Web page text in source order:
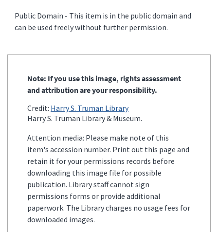
Public Domain - This item is in the public domain and
can be used freely without further permission.
Note: If you use this image, rights assessment
and attribution are your responsibility.
Credit: Harry S. Truman Library
Harry S. Truman Library & Museum.
Attention media: Please make note of this
item's accession number. Print out this page and
retain it for your permissions records before
downloading this image file for possible
publication. Library staff cannot sign
permissions forms or provide additional
paperwork. The Library charges no usage fees for
downloaded images.